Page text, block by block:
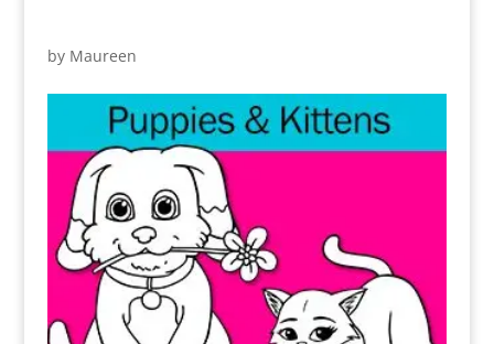
by Maureen